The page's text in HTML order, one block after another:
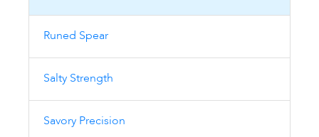
Runed Spear
Salty Strength
Savory Precision